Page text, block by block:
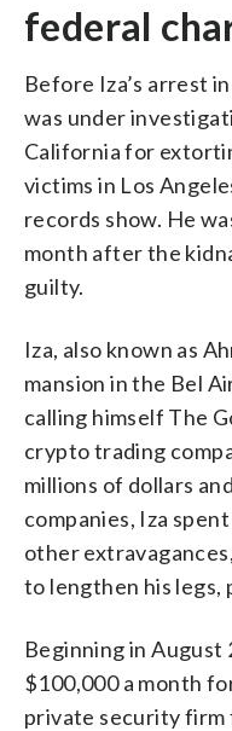
federal
Before Iza’s arrest
was under
California for
victims in Los
records show. He
month after the
guilty.
Iza, also known as
mansion in the Bel
calling himself The
crypto trading
millions of dollars
companies, Iza
other
to lengthen his legs,
Beginning in August
$100,000 a month
private security firm